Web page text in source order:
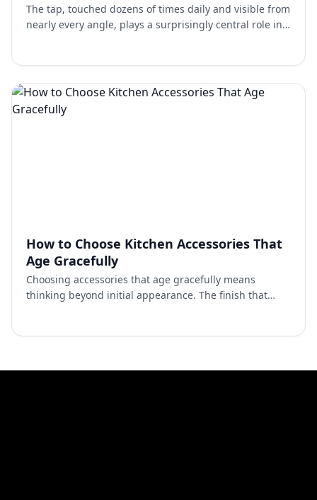
The tap, touched dozens of times daily and visible from
nearly every angle, plays a surprisingly central role in
How to Choose Kitchen Accessories That
Age Gracefully
Choosing accessories that age gracefully means
thinking beyond initial appearance. The finish that